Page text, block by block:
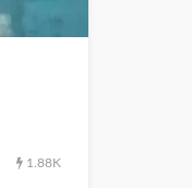
1.88K